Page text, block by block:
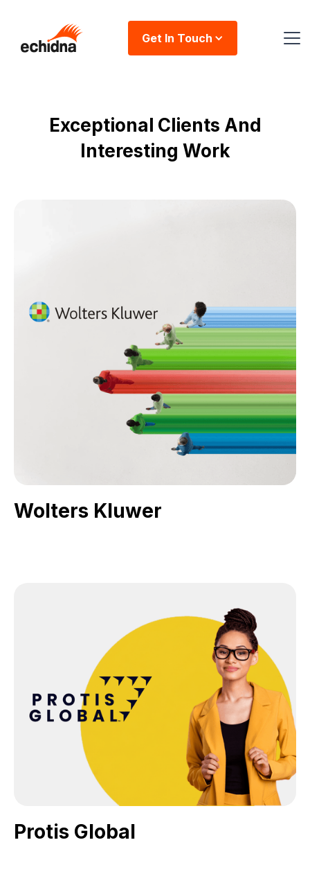
Get In Touch
Exceptional Clients And
Interesting Work
Wolters Kluwer
Protis Global